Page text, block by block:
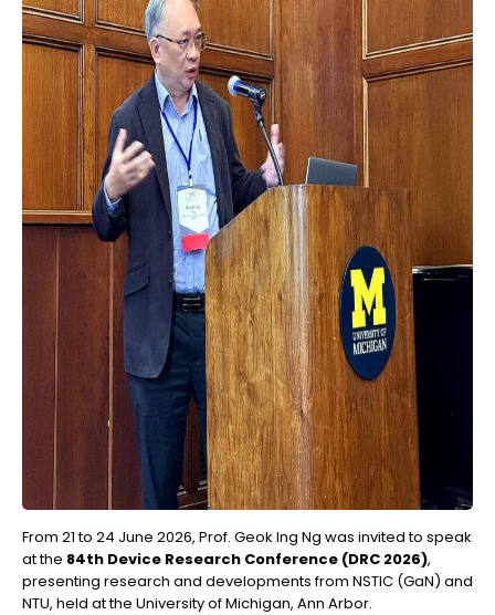
From 21 to 24 June 2026, Prof. Geok Ing Ng was invited to speak
at the 84th Device Research Conference (DRC 2026),
presenting research and developments from NSTIC (GaN) and
NTU, held at the University of Michigan, Ann Arbor.